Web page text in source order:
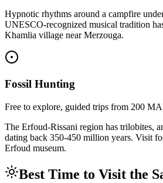
Hypnotic rhythms around a campfire
UNESCO-recognized musical tradition
Khamlia village near Merzouga.
Fossil Hunting
Free to explore, guided trips from 200
The Erfoud-Rissani region has trilobites,
dating back 350-450 million years. Visit
Erfoud museum.
Best Time to Visit the